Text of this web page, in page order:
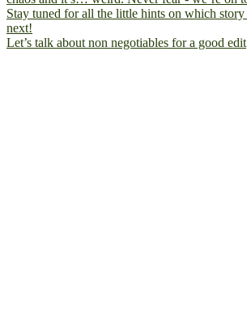
Let’s talk about non negotiables for a good edit